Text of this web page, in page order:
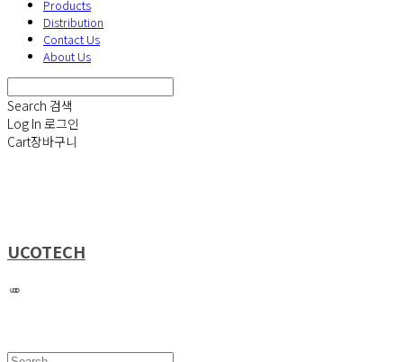
Products
Distribution
Contact Us
About Us
Search 검색
Log In 로그인
Cart장바구니
UCOTECH